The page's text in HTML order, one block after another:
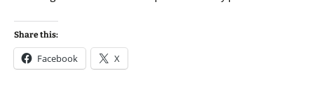
Share this:
Facebook X